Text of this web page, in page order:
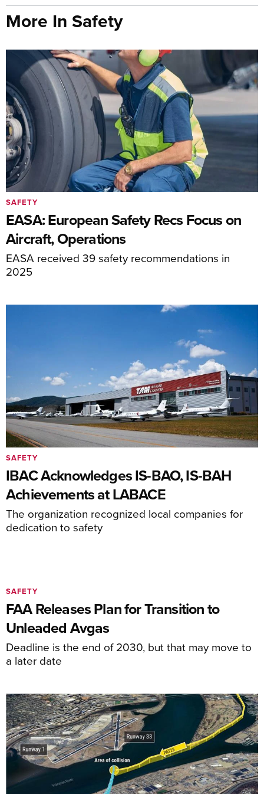
More In Safety
EASA: European Safety Recs Focus on
Aircraft, Operations
EASA received 39 safety recommendations in
2025
SAFETY
IBAC Acknowledges IS-BAO, IS-BAH
Achievements at LABACE
The organization recognized local companies for
dedication to safety
SAFETY
FAA Releases Plan for Transition to
Unleaded Avgas
Deadline is the end of 2030, but that may move to
a later date
SAFETY